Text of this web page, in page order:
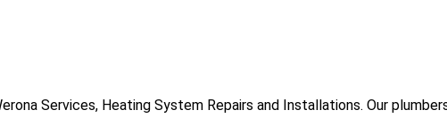
Services, Heating System Repairs and Installations. Our